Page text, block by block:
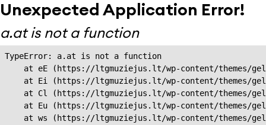
Unexpected Application Error!
a.at is not a function
TypeError: a.at is not a function
at eE (https://ltgmuziejus.lt/wp-content/themes/
at Ei (https://ltgmuziejus.lt/wp-content/themes/
at Cl (https://ltgmuziejus.lt/wp-content/themes/
at Eu (https://ltgmuziejus.lt/wp-content/themes/
at ws (https://ltgmuziejus.lt/wp-content/themes/